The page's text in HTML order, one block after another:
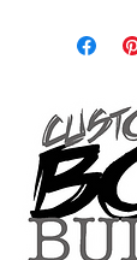
Question